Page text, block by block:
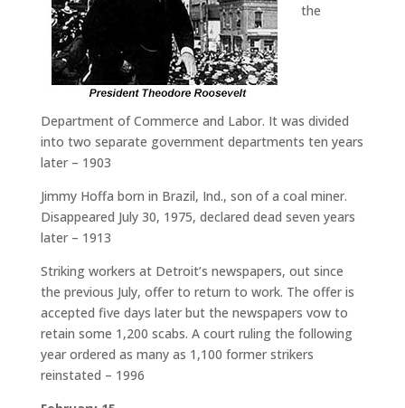
the
Department of Commerce and Labor. It was divided
into two separate government departments ten years
later – 1903
Jimmy Hoffa born in Brazil, Ind., son of a coal miner.
Disappeared July 30, 1975, declared dead seven years
later – 1913
Striking workers at Detroit’s newspapers, out since
the previous July, offer to return to work. The offer is
accepted five days later but the newspapers vow to
retain some 1,200 scabs. A court ruling the following
year ordered as many as 1,100 former strikers
reinstated – 1996